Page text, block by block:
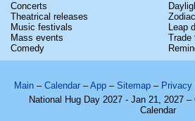
Concerts
Theatrical releases
Music festivals
Mass events
Comedy
Leap
Trade
Main – Calendar –App – Sitemap –
National Hug Day 2027 - Jan 21, 2027
Calendar